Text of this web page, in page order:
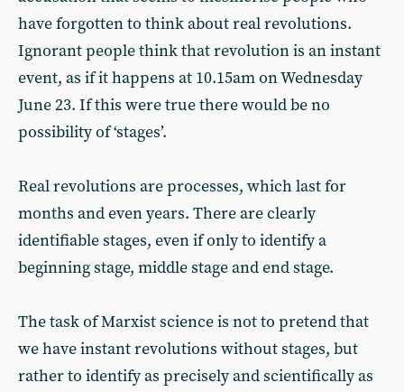
have forgotten to think about real revolutions.
Ignorant people think that revolution is an instant
event, as if it happens at 10.15am on Wednesday
June 23. If this were true there would be no
possibility of ‘stages’.
Real revolutions are processes, which last for
months and even years. There are clearly
identifiable stages, even if only to identify a
beginning stage, middle stage and end stage.
The task of Marxist science is not to pretend that
we have instant revolutions without stages, but
rather to identify as precisely and scientifically as